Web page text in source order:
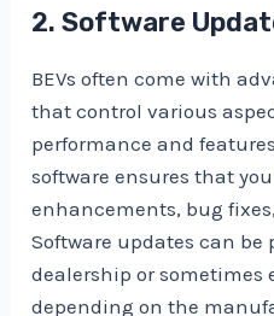
2. Software
BEVs often come with
that control various
performance and
software ensures that
enhancements, bug
Software updates can be
dealership or sometimes
depending on the